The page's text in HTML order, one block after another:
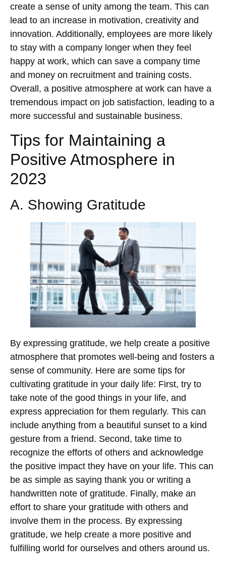
create a sense of unity among the team. This can
lead to an increase in motivation, creativity and
innovation. Additionally, employees are more likely
to stay with a company longer when they feel
happy at work, which can save a company time
and money on recruitment and training costs.
Overall, a positive atmosphere at work can have a
tremendous impact on job satisfaction, leading to a
more successful and sustainable business.
Tips for Maintaining a
Positive Atmosphere in
2023
A. Showing Gratitude
By expressing gratitude, we help create a positive
atmosphere that promotes well-being and fosters a
sense of community. Here are some tips for
cultivating gratitude in your daily life: First, try to
take note of the good things in your life, and
express appreciation for them regularly. This can
include anything from a beautiful sunset to a kind
gesture from a friend. Second, take time to
recognize the efforts of others and acknowledge
the positive impact they have on your life. This can
be as simple as saying thank you or writing a
handwritten note of gratitude. Finally, make an
effort to share your gratitude with others and
involve them in the process. By expressing
gratitude, we help create a more positive and
fulfilling world for ourselves and others around us.